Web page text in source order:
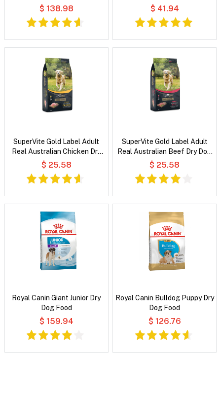
Chicken with Rice Dry Dog
$ 138.98
Chicken with Rice Dry Dog
$ 41.94
SuperVite Gold Label Adult
Real Australian Chicken Dry
Dog Food
$ 25.58
SuperVite Gold Label Adult
Real Australian Beef Dry Dog
Food
$ 25.58
Royal Canin Giant Junior Dry
Dog Food
$ 159.94
Royal Canin Bulldog Puppy Dry
Dog Food
$ 126.76